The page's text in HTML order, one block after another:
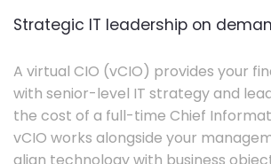
Strategic IT leadership on
A virtual CIO (vCIO) provides your
with senior-level IT strategy and
the cost of a full-time Chief
vCIO works alongside your